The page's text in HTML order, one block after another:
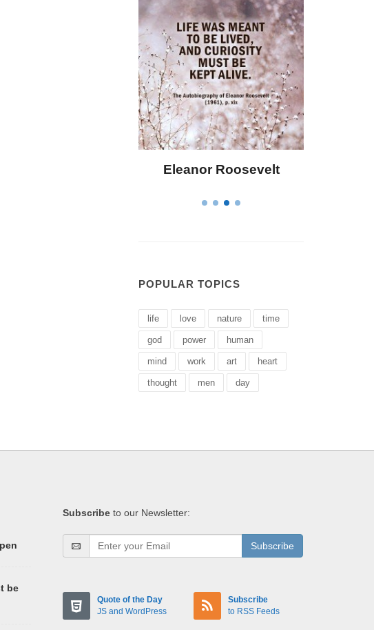
Eleanor Roosevelt
POPULAR TOPICS
life love nature time
god power human
mind work art heart
thought men day
be
Subscribe to our Newsletter:
Subscribe
Quote of the Day
JS and WordPress
Subscribe
to RSS Feeds